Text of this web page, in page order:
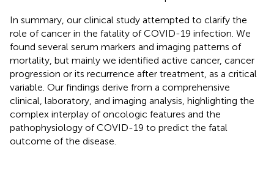
In summary, our clinical study attempted to clarify the
role of cancer in the fatality of COVID-19 infection. We
found several serum markers and imaging patterns of
mortality, but mainly we identified active cancer, cancer
progression or its recurrence after treatment, as a critical
variable. Our findings derive from a comprehensive
clinical, laboratory, and imaging analysis, highlighting the
complex interplay of oncologic features and the
pathophysiology of COVID-19 to predict the fatal
outcome of the disease.